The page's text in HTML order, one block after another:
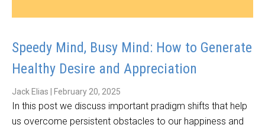
Speedy Mind, Busy Mind: How to Generate
Healthy Desire and Appreciation
Jack Elias February 20, 2025
In this post we discuss important pradigm shifts that help
us overcome persistent obstacles to our happiness and